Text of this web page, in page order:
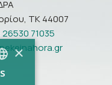
ΤΚ 44007
26530 71035
×